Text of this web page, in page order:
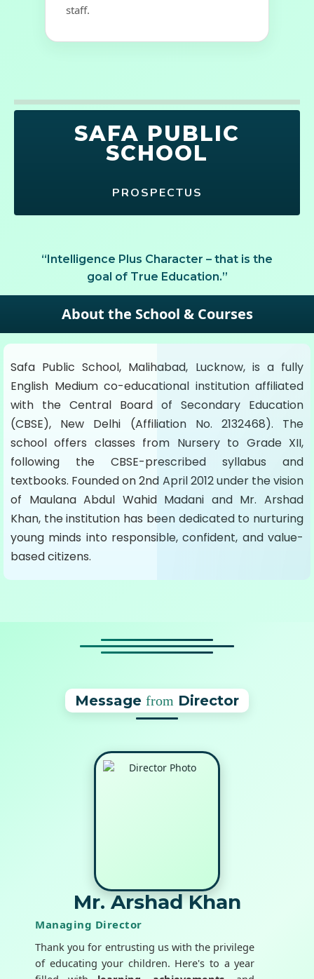
staff.
SAFA PUBLIC
SCHOOL
PROSPECTUS
“Intelligence Plus Character – that is the
goal of True Education.”
About the School & Courses
Safa Public School, Malihabad, Lucknow, is a fully
English Medium co-educational institution affiliated
with the Central Board of Secondary Education
(CBSE), New Delhi (Affiliation No. 2132468). The
school offers classes from Nursery to Grade XII,
following the CBSE-prescribed syllabus and
textbooks. Founded on 2nd April 2012 under the vision
of Maulana Abdul Wahid Madani and Mr. Arshad
Khan, the institution has been dedicated to nurturing
young minds into responsible, confident, and value-
based citizens.
Message from Director
Mr. Arshad Khan
Managing Director
Thank you for entrusting us with the privilege
of educating your children. Here's to a year